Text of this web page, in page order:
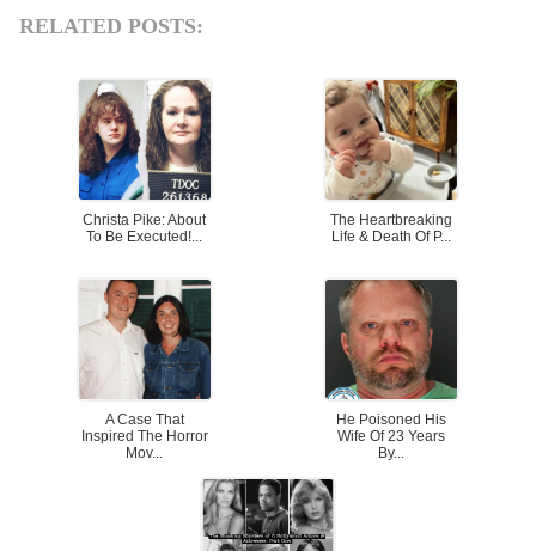
RELATED POSTS:
Christa Pike: About
To Be Executed!...
The Heartbreaking
Life & Death Of P...
A Case That
Inspired The Horror
Mov...
He Poisoned His
Wife Of 23 Years
By...